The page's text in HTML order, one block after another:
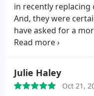
be calling Roof
future roof work we
in recently
And, they were
have asked for a
company!... A
and his on-site crew
was done effectively
Julie Haley
Oct 21,